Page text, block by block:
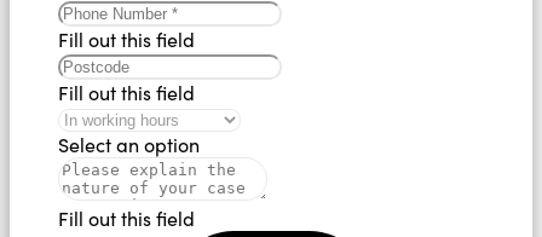
Fill out this field
Fill out this field
Select an option
Fill out this field